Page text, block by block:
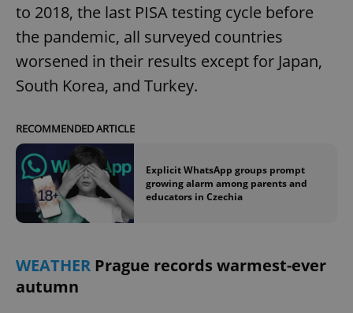
to 2018, the last PISA testing cycle before
the pandemic, all surveyed countries
worsened in their results except for Japan,
South Korea, and Turkey.
RECOMMENDED ARTICLE
Explicit WhatsApp groups prompt
growing alarm among parents and
educators in Czechia
WEATHER Prague records warmest-ever
autumn